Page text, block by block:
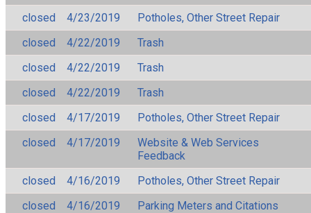
closed
4/23/2019
Potholes, Other Street Repair
closed
4/22/2019
Trash
closed
4/22/2019
Trash
closed
4/22/2019
Trash
closed
4/17/2019
Potholes, Other Street Repair
closed
4/17/2019
Website & Web Services
Feedback
closed
4/16/2019
Potholes, Other Street Repair
closed
4/16/2019
Parking Meters and Citations